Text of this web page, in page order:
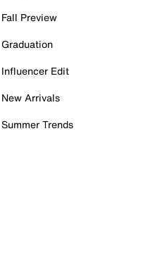
Fall Preview
Graduation
Influencer Edit
New Arrivals
Summer Trends